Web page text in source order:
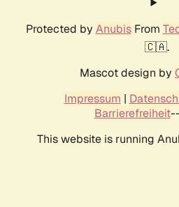
Protected by AnubisFrom
🇨🇦.
Mascot design by
Impressum |
Barrierefreiheit--
This website is running